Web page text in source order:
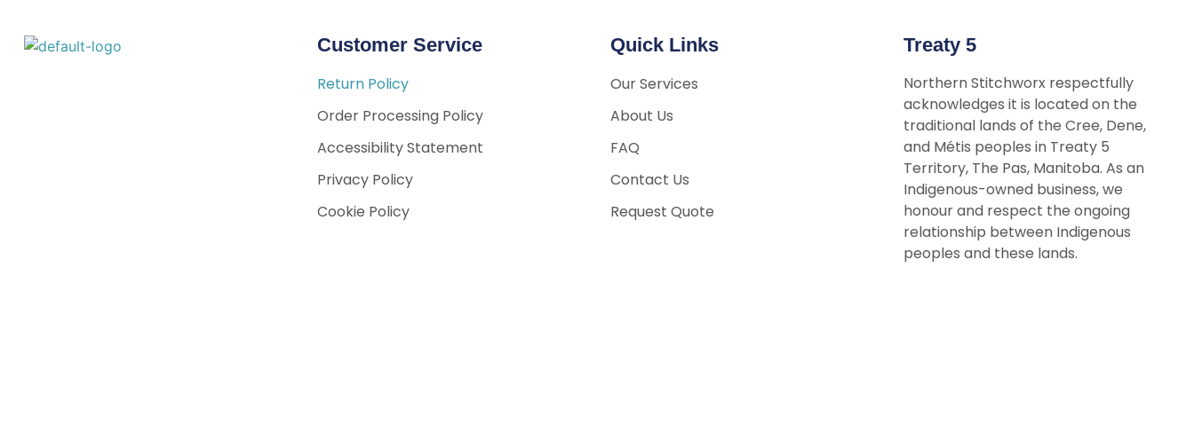
Customer Service Quick Links Treaty 5
Return Policy
Order Processing Policy
Accessibility Statement
Privacy Policy
Cookie Policy
Our Services
About Us
FAQ
Contact Us
Request Quote
Northern Stitchworx respectfully
acknowledges it is located on the
traditional lands of the Cree, Dene,
and Métis peoples in Treaty 5
Territory, The Pas, Manitoba. As an
Indigenous-owned business, we
honour and respect the ongoing
relationship between Indigenous
peoples and these lands.